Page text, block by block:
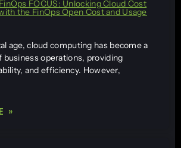
FOCUS: Unlocking Cloud Cost
the FinOps Open Cost and Usage
age, cloud computing has become a
business operations, providing
and efficiency. However,
»